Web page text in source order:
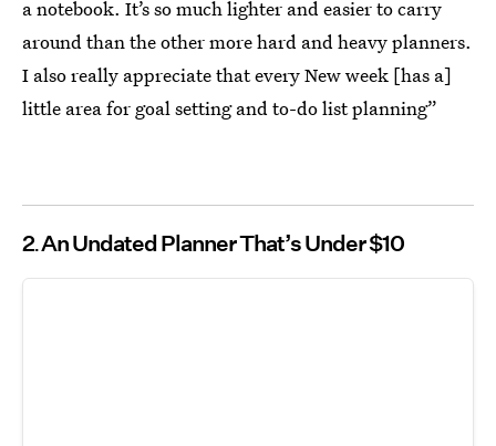
a notebook. It’s so much lighter and easier to carry
around than the other more hard and heavy planners.
I also really appreciate that every New week [has a]
little area for goal setting and to-do list planning”
2 An Undated Planner That’s Under $10